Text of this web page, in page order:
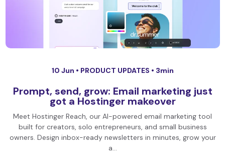
10 Jun • PRODUCT UPDATES • 3min
Prompt, send, grow: Email marketing just
got a Hostinger makeover
Meet Hostinger Reach, our AI-powered email marketing tool
built for creators, solo entrepreneurs, and small business
owners. Design inbox-ready newsletters in minutes, grow your
a…